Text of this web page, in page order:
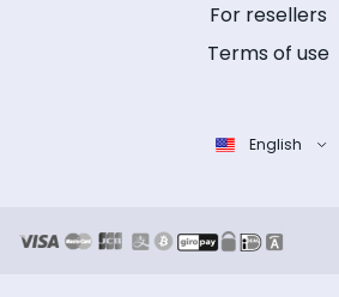
For resellers
Terms of use
English